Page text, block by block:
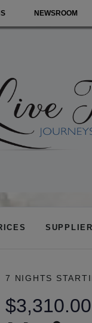
NEWSROOM
7 NIGHTS
$3,310.00